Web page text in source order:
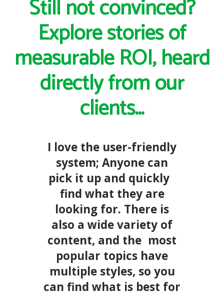
Still not convinced?
Explore stories of
measurable ROI, heard
directly from our
clients...
I love the user-friendly
system; Anyone can
pick it up and quickly
find what they are
looking for. There is
also a wide variety of
content, and the most
popular topics have
multiple styles, so you
can find what is best for